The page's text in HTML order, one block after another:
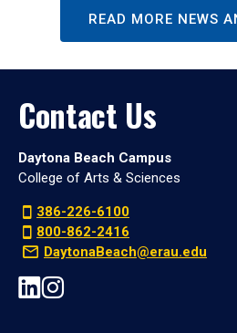
READ MORE NEWS
Contact Us
Daytona Beach Campus
College of Arts & Sciences
386-226-6100
800-862-2416
DaytonaBeach@erau.edu